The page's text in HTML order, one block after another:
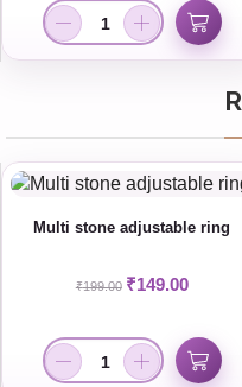
Multi stone adjustable ring
₹199.00 ₹149.00